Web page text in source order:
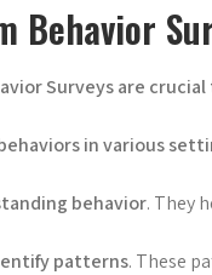
Behavior
Surveys are
in various
behavior. They
patterns. These